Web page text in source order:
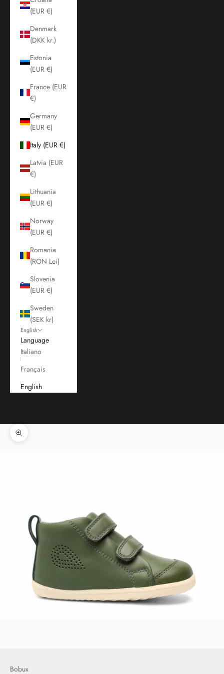
(EUR €)
Denmark
(DKK kr.)
Estonia
(EUR €)
France (EUR
€)
Germany
(EUR €)
Italy (EUR €)
Latvia (EUR
€)
Lithuania
(EUR €)
Norway
(EUR €)
Romania
(RON Lei)
Slovenia
(EUR €)
Sweden
(SEK kr)
English
Language
Italiano
Français
English
Zoom picture
Bobux